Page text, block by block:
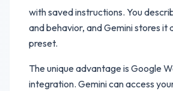
with saved instructions. You
and behavior, and Gemini stores it
preset.
The unique advantage is Google
integration. Gemini can access